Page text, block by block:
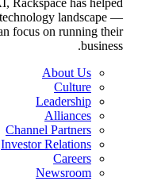
Rackspace has helped
landscape —
focus on running their
business.
About Us
Culture
Leadership
Alliances
Channel Partners
Investor Relations
Careers
Newsroom